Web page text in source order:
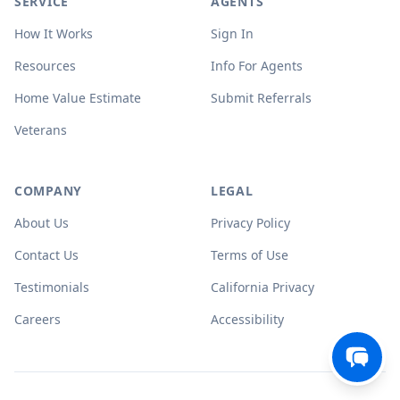
How It Works
Resources
Home Value Estimate
Veterans
Sign In
Info For Agents
Submit Referrals
COMPANY
About Us
Contact Us
Testimonials
Careers
LEGAL
Privacy Policy
Terms of Use
California Privacy
Accessibility